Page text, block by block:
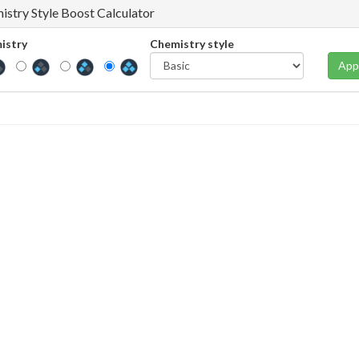
Style Boost Calculator
Chemistry style